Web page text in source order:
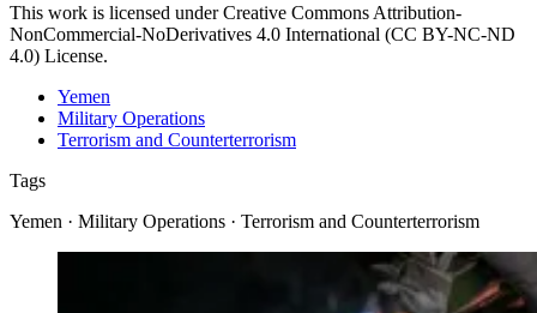
This work is licensed under Creative Commons Attribution-
NonCommercial-NoDerivatives 4.0 International (CC BY-NC-ND
4.0) License.
Yemen
Military Operations
Terrorism and Counterterrorism
Tags
Yemen · Military Operations · Terrorism and Counterterrorism